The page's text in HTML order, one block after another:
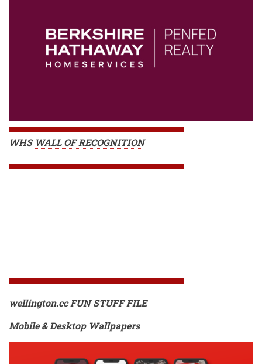
WHS WALL OF RECOGNITION
wellington.cc FUN STUFF FILE
Mobile & Desktop Wallpapers